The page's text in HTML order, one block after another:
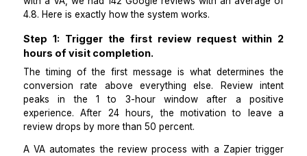
friction, not patient satisfaction. We resolved 96
just never asked at the right moment with a direct link.
Six months after we began to automate the review
with a VA, we had 142 Google reviews with an
4.8. Here is exactly how the system works.
Step 1: Trigger the first review request
hours of visit completion.